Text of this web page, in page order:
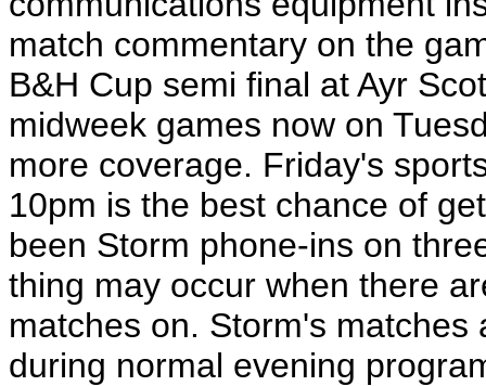
match commentary on the
B&H Cup semi final at Ayr
midweek games now on
more coverage. Friday's
10pm is the best chance of
been Storm phone-ins on
thing may occur when there
matches on. Storm's
during normal evening